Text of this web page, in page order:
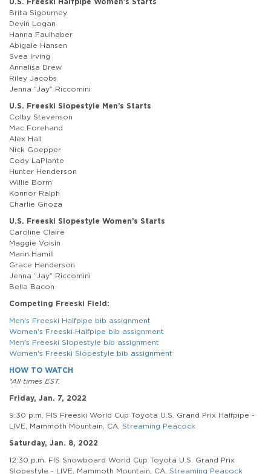
Brita Sigourney
Devin Logan
Hanna Faulhaber
Abigale Hansen
Svea Irving
Annalisa Drew
Riley Jacobs
Jenna “Jay” Riccomini
U.S. Freeski Slopestyle Men’s Starts
Colby Stevenson
Mac Forehand
Alex Hall
Nick Goepper
Cody LaPlante
Hunter Henderson
Willie Borm
Konnor Ralph
Charlie Gnoza
U.S. Freeski Slopestyle Women’s Starts
Caroline Claire
Maggie Voisin
Marin Hamill
Grace Henderson
Jenna “Jay” Riccomini
Bella Bacon
Competing Freeski Field:
Men's Freeski Halfpipe bib assignment
Women's Freeski Halfpipe bib assignment
Men's Freeski Slopestyle bib assignment
Women's Freeski Slopestyle bib assignment
HOW TO WATCH
*All times EST.
Friday, Jan. 7, 2022
9:30 p.m. FIS Freeski World Cup Toyota U.S. Grand Prix Halfpipe -
LIVE, Mammoth Mountain, CA, Streaming Peacock
Saturday, Jan. 8, 2022
12:30 p.m. FIS Snowboard World Cup Toyota U.S. Grand Prix
Slopestyle - LIVE, Mammoth Mountain, CA, Streaming Peacock